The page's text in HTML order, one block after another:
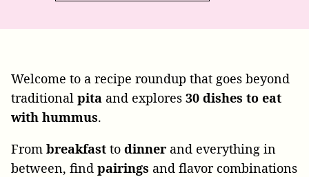
Welcome to a recipe roundup that goes beyond
traditional pita and explores 30 dishes to eat
with hummus.
From breakfast to dinner and everything in
between, find pairings and flavor combinations